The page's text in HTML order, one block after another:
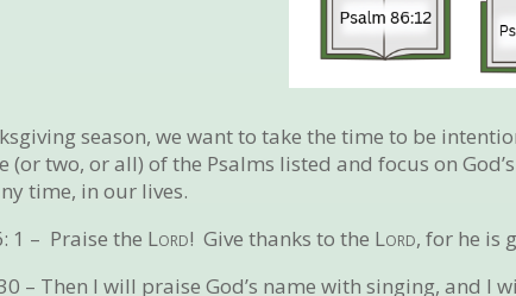
season, we want to take the time to be
(or two, or all) of the Psalms listed and focus on
time, in our lives.
1 – Praise the Lord! Give thanks to the Lord, for he is
– Then I will praise God’s name with singing, and I